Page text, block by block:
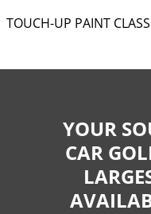
TOUCH-UP PAINT
YOUR
CAR